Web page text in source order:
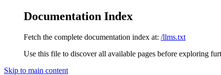
Documentation Index
Fetch the complete documentation index at: /llms.txt
Use this file to discover all available pages before exploring
Skip to main content